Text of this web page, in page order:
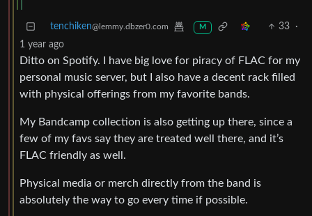
tenchiken@lemmy.dbzer0.com M 33
·
1 year ago
Ditto on Spotify. I have big love for piracy of FLAC for my
personal music server, but I also have a decent rack filled
with physical offerings from my favorite bands.
My Bandcamp collection is also getting up there, since a
few of my favs say they are treated well there, and it’s
FLAC friendly as well.
Physical media or merch directly from the band is
absolutely the way to go every time if possible.